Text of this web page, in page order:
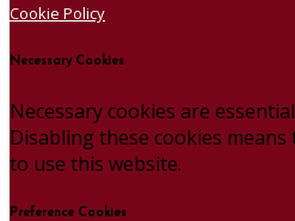
Cookie Policy
Necessary Cookies
Necessary cookies are
Disabling these cookies
to use this website.
Preference Cookies